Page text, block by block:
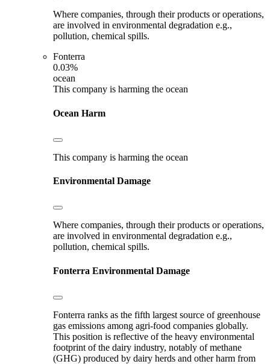
Where companies, through their products or operations,
are involved in environmental degradation e.g.,
pollution, chemical spills.
Fonterra
0.03%
ocean
This company is harming the ocean
Ocean Harm
This company is harming the ocean
Environmental Damage
Where companies, through their products or operations,
are involved in environmental degradation e.g.,
pollution, chemical spills.
Fonterra Environmental Damage
Fonterra ranks as the fifth largest source of greenhouse
gas emissions among agri-food companies globally.
This position is reflective of the heavy environmental
footprint of the dairy industry, notably of methane
(GHG) produced by dairy herds and other harm from